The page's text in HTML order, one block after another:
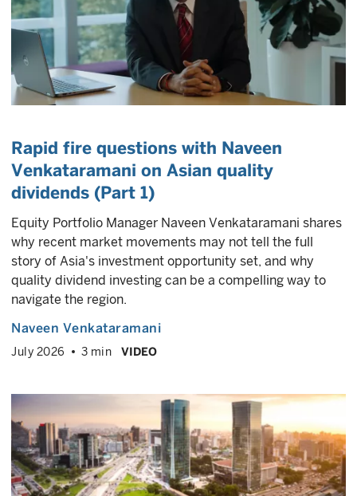
Rapid fire questions with Naveen
Venkataramani on Asian quality
dividends (Part 1)
Equity Portfolio Manager Naveen Venkataramani shares
why recent market movements may not tell the full
story of Asia's investment opportunity set, and why
quality dividend investing can be a compelling way to
navigate the region.
Naveen Venkataramani
July 2026 3 min VIDEO